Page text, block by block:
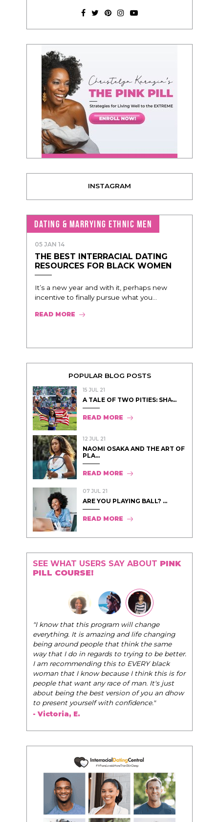
INSTAGRAM
DATING & MARRYING ETHNIC MEN
05 JAN 14
THE BEST INTERRACIAL DATING
RESOURCES FOR BLACK WOMEN
It’s a new year and with it, perhaps new
incentive to finally pursue what you...
READ MORE
POPULAR BLOG POSTS
15 JUL 21
A TALE OF TWO PITIES: SHA̵...
READ MORE
12 JUL 21
NAOMI OSAKA AND THE ART OF
PLA...
READ MORE
07 JUL 21
ARE YOU PLAYING BALL? ...
READ MORE
SEE WHAT USERS SAY ABOUT PINK
PILL COURSE!
"I know that this program will change
everything. It is amazing and life changing
being around people that think the same
way that I do in regards to trying to be better.
I am recommending this to EVERY black
woman that I know because I think this is for
people that want any race of man. It's just
about being the best version of you an dhow
to present yourself with confidence."
- Victoria, E.